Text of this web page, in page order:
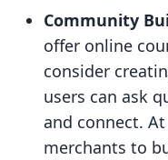
Community
offer online
consider
users can ask
and connect.
merchants to